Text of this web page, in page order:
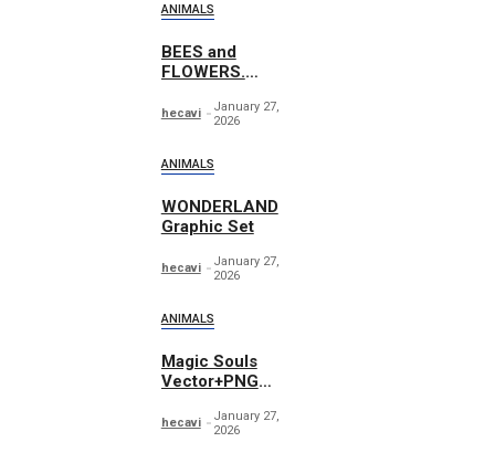
ANIMALS
BEES and
FLOWERS.
hecavi
January 27,
2026
ANIMALS
WONDERLAND
Graphic Set
hecavi
January 27,
2026
ANIMALS
Magic Souls
Vector+PNG
hecavi
January 27,
2026